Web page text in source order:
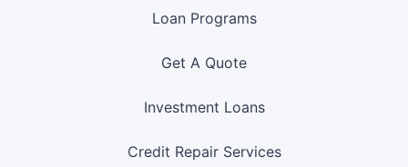
Loan Programs
Get A Quote
Investment Loans
Credit Repair Services